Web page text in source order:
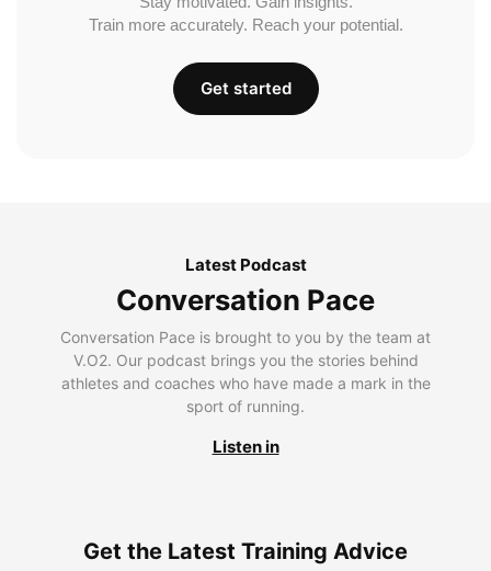
Train more accurately. Reach your potential.
Get started
Latest Podcast
Conversation Pace
Conversation Pace is brought to you by the team at
V.O2. Our podcast brings you the stories behind
athletes and coaches who have made a mark in the
sport of running.
Listen in
Get the Latest Training Advice